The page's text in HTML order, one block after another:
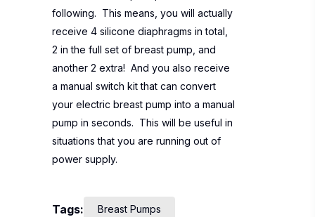
following. This means, you will actually
receive 4 silicone diaphragms in total,
2 in the full set of breast pump, and
another 2 extra! And you also receive
a manual switch kit that can convert
your electric breast pump into a manual
pump in seconds. This will be useful in
situations that you are running out of
power supply.
Tags: Breast Pumps